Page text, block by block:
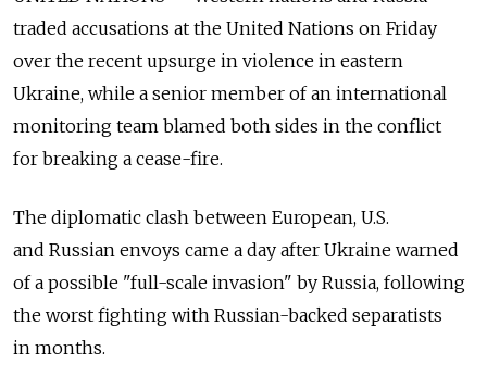
traded accusations at the United Nations on Friday
over the recent upsurge in violence in eastern
Ukraine, while a senior member of an international
monitoring team blamed both sides in the conflict
for breaking a cease-fire.
The diplomatic clash between European, U.S.
and Russian envoys came a day after Ukraine warned
of a possible "full-scale invasion" by Russia, following
the worst fighting with Russian-backed separatists
in months.